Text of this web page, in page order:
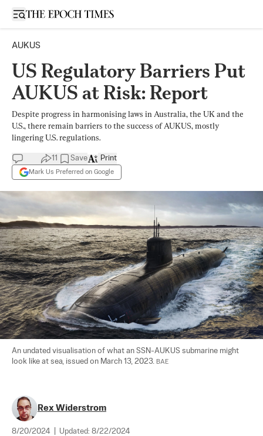
Open sidebar
AUKUS
US Regulatory Barriers Put
AUKUS at Risk: Report
Despite progress in harmonising laws in Australia, the UK and the
U.S., there remain barriers to the success of AUKUS, mostly
lingering U.S. regulations.
11 Save
Mark Us Preferred on Google
Print
An undated visualisation of what an SSN-AUKUS submarine might
look like at sea, issued on March 13, 2023. BAE
Rex Widerstrom
8/20/2024 Updated: 8/22/2024